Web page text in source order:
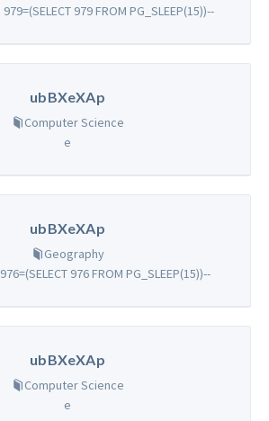
979 FROM PG_SLEEP(15))--
ubBXeXAp
Computer Science
e
ubBXeXAp
Geography
976 FROM PG_SLEEP(15))--
ubBXeXAp
Computer Science
e